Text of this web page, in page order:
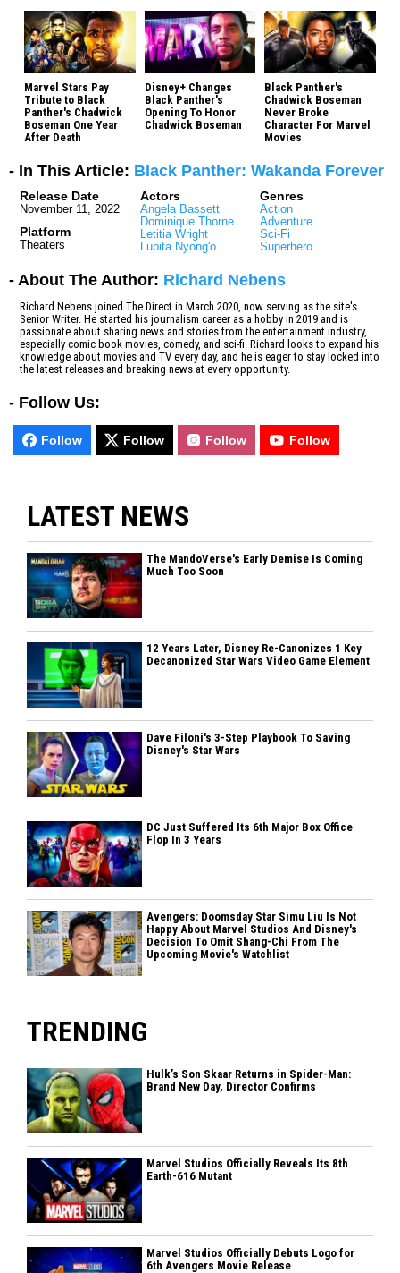
Marvel Stars Pay
Tribute to Black
Panther's Chadwick
Boseman One Year
After Death
Disney+ Changes
Black Panther's
Opening To Honor
Chadwick Boseman
Black Panther's
Chadwick Boseman
Never Broke
Character For Marvel
Movies
- In This Article: Black Panther: Wakanda Forever
Release Date
November 11, 2022
Platform
Theaters
Actors
Angela Bassett
Dominique Thorne
Letitia Wright
Lupita Nyong'o
Genres
Action
Adventure
Sci-Fi
Superhero
- About The Author: Richard Nebens
Richard Nebens joined The Direct in March 2020, now serving as the site's
Senior Writer. He started his journalism career as a hobby in 2019 and is
passionate about sharing news and stories from the entertainment industry,
especially comic book movies, comedy, and sci-fi. Richard looks to expand his
knowledge about movies and TV every day, and he is eager to stay locked into
the latest releases and breaking news at every opportunity.
- Follow Us:
Follow Follow Follow Follow
LATEST NEWS
The MandoVerse's Early Demise Is Coming
Much Too Soon
12 Years Later, Disney Re-Canonizes 1 Key
Decanonized Star Wars Video Game Element
Dave Filoni's 3-Step Playbook To Saving
Disney's Star Wars
DC Just Suffered Its 6th Major Box Office
Flop In 3 Years
Avengers: Doomsday Star Simu Liu Is Not
Happy About Marvel Studios And Disney's
Decision To Omit Shang-Chi From The
Upcoming Movie's Watchlist
TRENDING
Hulk’s Son Skaar Returns in Spider-Man:
Brand New Day, Director Confirms
Marvel Studios Officially Reveals Its 8th
Earth-616 Mutant
Marvel Studios Officially Debuts Logo for
6th Avengers Movie Release